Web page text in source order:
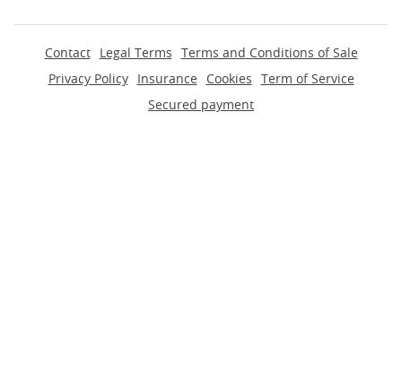
Contact Legal Terms Terms and Conditions of Sale
Privacy Policy
Insurance Cookies Term of Service
Secured payment